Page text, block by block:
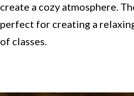
create a cozy atmosphere.
perfect for creating a
of classes.